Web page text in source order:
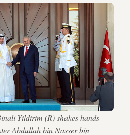
Yildirim (R) shakes hands
Abdullah bin Nasser bin